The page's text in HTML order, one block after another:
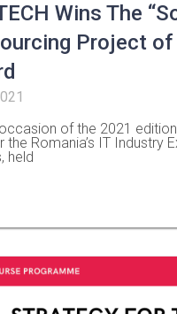
Wins The
Project of
of the 2021
the Romania’s IT Industry
held